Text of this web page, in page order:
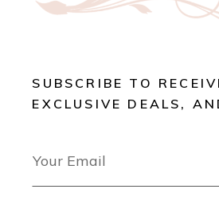
SUBSCRIBE TO
EXCLUSIVE DEALS,